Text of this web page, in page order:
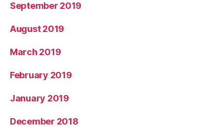
September 2019
August 2019
March 2019
February 2019
January 2019
December 2018